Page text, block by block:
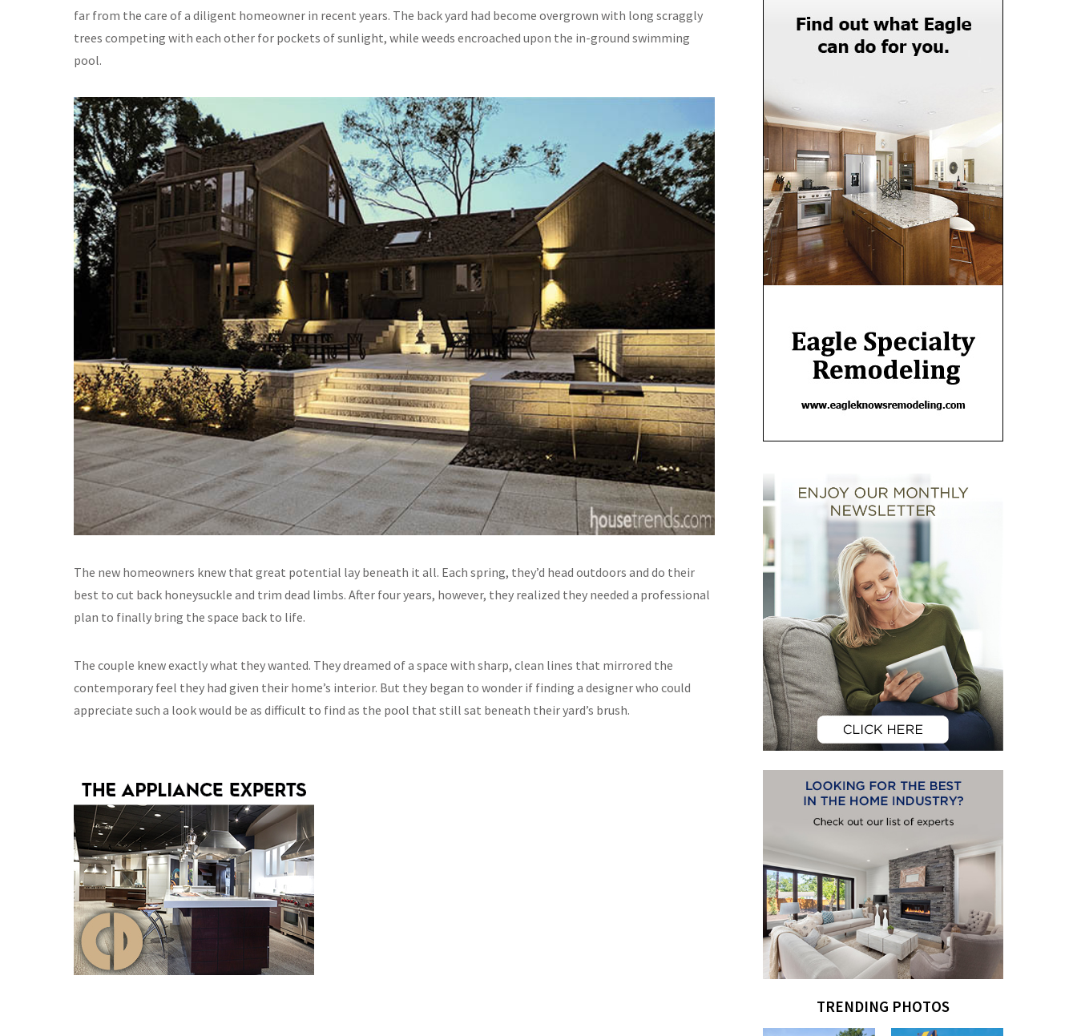
far from the care of a diligent homeowner in recent years. The back yard had become overgrown with long scraggly
trees competing with each other for pockets of sunlight, while weeds encroached upon the in-ground swimming
pool.
The new homeowners knew that great potential lay beneath it all. Each spring, they’d head outdoors and do their
best to cut back honeysuckle and trim dead limbs. After four years, however, they realized they needed a professional
plan to finally bring the space back to life.
The couple knew exactly what they wanted. They dreamed of a space with sharp, clean lines that mirrored the
contemporary feel they had given their home’s interior. But they began to wonder if finding a designer who could
appreciate such a look would be as difficult to find as the pool that still sat beneath their yard’s brush.
TRENDING PHOTOS